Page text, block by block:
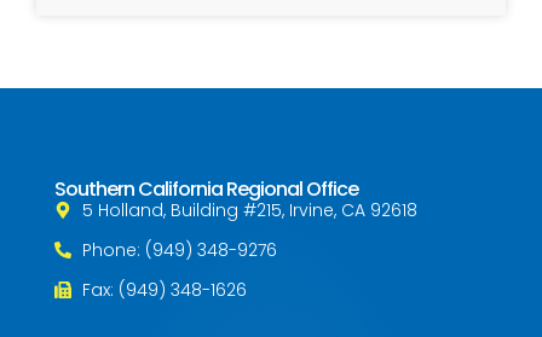
Southern California Regional Office
5 Holland, Building #215, Irvine, CA 92618
Phone: (949) 348-9276
Fax: (949) 348-1626